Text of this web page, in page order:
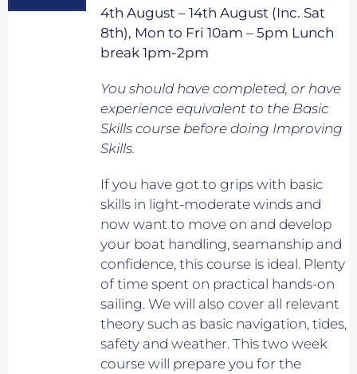
4th August – 14th August (Inc. Sat
8th), Mon to Fri 10am – 5pm Lunch
break 1pm-2pm
You should have completed, or have
experience equivalent to the Basic
Skills course before doing Improving
Skills.
If you have got to grips with basic
skills in light-moderate winds and
now want to move on and develop
your boat handling, seamanship and
confidence, this course is ideal. Plenty
of time spent on practical hands-on
sailing. We will also cover all relevant
theory such as basic navigation, tides,
safety and weather. This two week
course will prepare you for the